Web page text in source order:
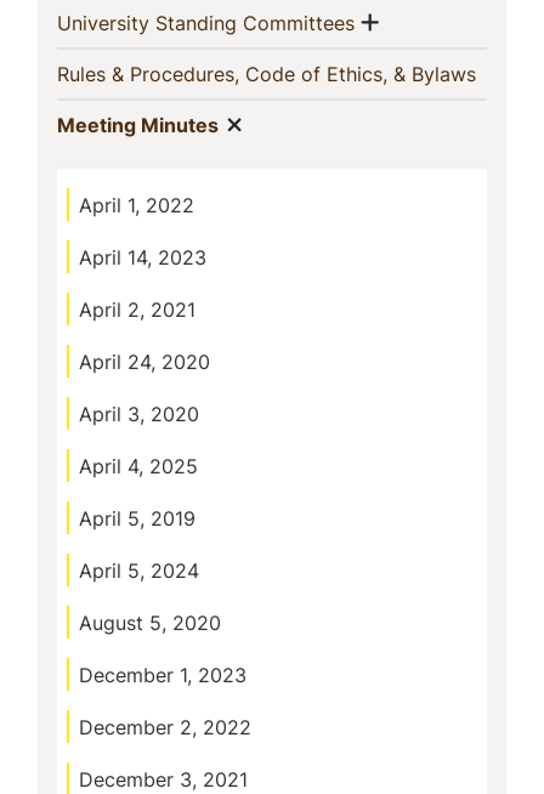
University Standing Committees(current)
Show menu
Rules & Procedures, Code of Ethics, & Bylaws
Meeting Minutes(current)
April 1, 2022
April 14, 2023
April 2, 2021
April 24, 2020
April 3, 2020
April 4, 2025
April 5, 2019
April 5, 2024
August 5, 2020
December 1, 2023
December 2, 2022
December 3, 2021